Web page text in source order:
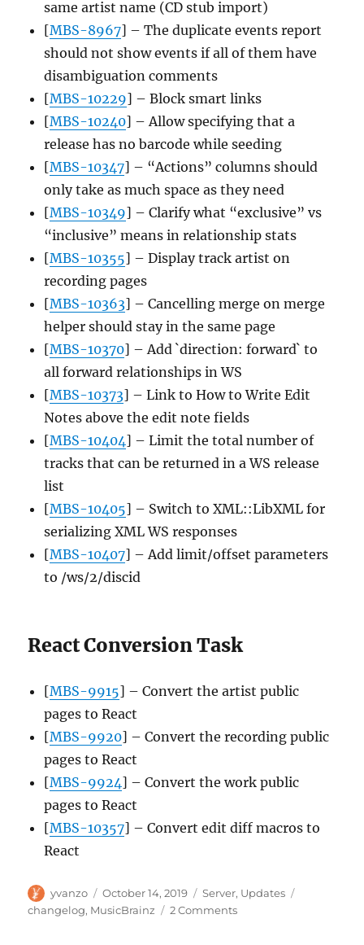
same artist name (CD stub import)
[MBS-8967] – The duplicate events report
should not show events if all of them have
disambiguation comments
[MBS-10229] – Block smart links
[MBS-10240] – Allow specifying that a
release has no barcode while seeding
[MBS-10347] – “Actions” columns should
only take as much space as they need
[MBS-10349] – Clarify what “exclusive” vs
“inclusive” means in relationship stats
[MBS-10355] – Display track artist on
recording pages
[MBS-10363] – Cancelling merge on merge
helper should stay in the same page
[MBS-10370] – Add `direction: forward` to
all forward relationships in WS
[MBS-10373] – Link to How to Write Edit
Notes above the edit note fields
[MBS-10404] – Limit the total number of
tracks that can be returned in a WS release
list
[MBS-10405] – Switch to XML::LibXML for
serializing XML WS responses
[MBS-10407] – Add limit/offset parameters
to /ws/2/discid
React Conversion Task
[MBS-9915] – Convert the artist public
pages to React
[MBS-9920] – Convert the recording public
pages to React
[MBS-9924] – Convert the work public
pages to React
[MBS-10357] – Convert edit diff macros to
React
Author
yvanzo
Posted
on
October 14, 2019 Categories
Server, Updates
changelog, MusicBrainz 2 Commentson